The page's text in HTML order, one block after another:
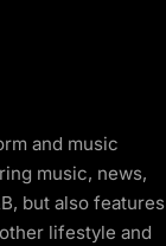
and music
music, news,
but also features
lifestyle and